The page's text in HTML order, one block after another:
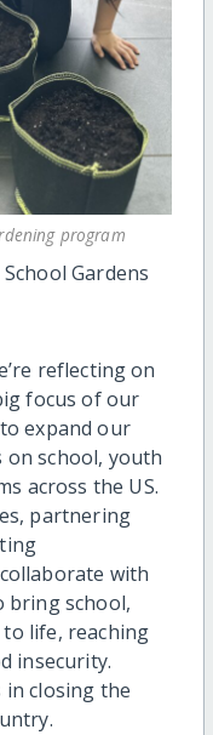
program
Gardens
reflecting on
focus of our
expand our
on school, youth
across the US.
partnering
with
bring school,
life, reaching
insecurity.
in closing the